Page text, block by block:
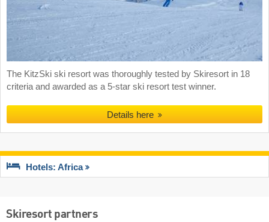
The KitzSki ski resort was thoroughly tested by Skiresort in 18
criteria and awarded as a 5-star ski resort test winner.
Details here
Hotels: Africa
Skiresort partners